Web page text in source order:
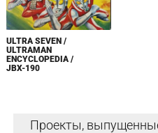
ULTRA SEVEN /
ULTRAMAN
ENCYCLOPEDIA /
JBX-190
Проекты,